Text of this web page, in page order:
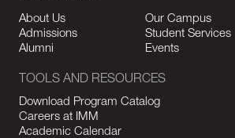
About Us
Our Campus
Admissions
Student Services
Alumni
Events
TOOLS AND RESOURCES
Download Program Catalog
Careers at IMM
Academic Calendar